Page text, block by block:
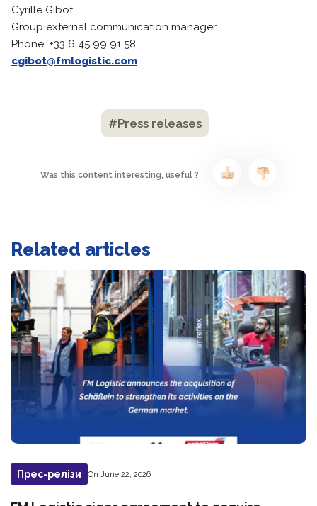
Cyrille Gibot
Group external communication manager
Phone: +33 6 45 99 91 58
cgibot@fmlogistic.com
#Press releases
Was this content interesting, useful ?
Related articles
Прес-релізи On June 22, 2026